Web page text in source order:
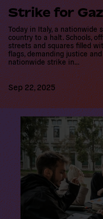
Strike for
Today in Italy, a nationwide
country to a halt. Schools,
streets and squares filled
demanding justice and
strike in…
Sep 22, 2025
R
m
r
e